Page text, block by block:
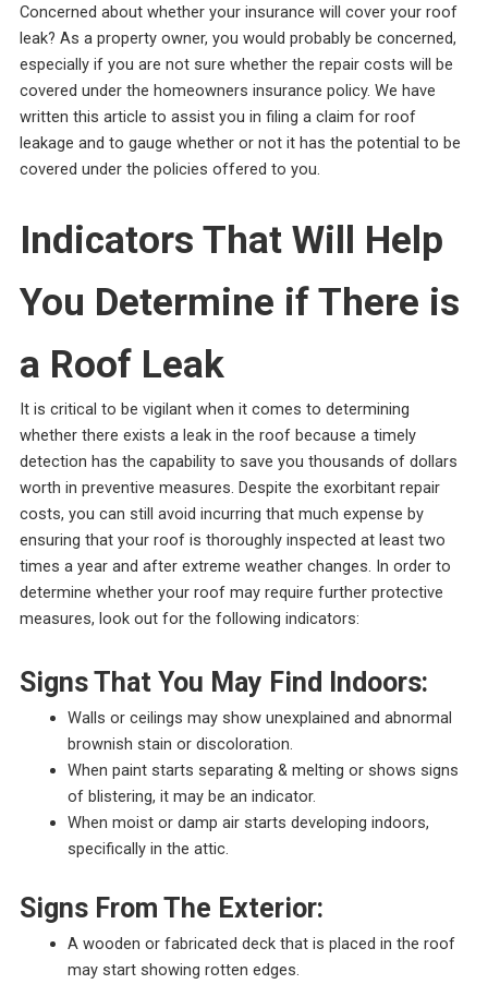
Concerned about whether your insurance will cover your roof
leak? As a property owner, you would probably be concerned,
especially if you are not sure whether the repair costs will be
covered under the homeowners insurance policy. We have
written this article to assist you in filing a claim for roof
leakage and to gauge whether or not it has the potential to be
covered under the policies offered to you.
Indicators That Will Help
You Determine if There is
a Roof Leak
It is critical to be vigilant when it comes to determining
whether there exists a leak in the roof because a timely
detection has the capability to save you thousands of dollars
worth in preventive measures. Despite the exorbitant repair
costs, you can still avoid incurring that much expense by
ensuring that your roof is thoroughly inspected at least two
times a year and after extreme weather changes. In order to
determine whether your roof may require further protective
measures, look out for the following indicators:
Signs That You May Find Indoors:
Walls or ceilings may show unexplained and abnormal
brownish stain or discoloration.
When paint starts separating & melting or shows signs
of blistering, it may be an indicator.
When moist or damp air starts developing indoors,
specifically in the attic.
Signs From The Exterior:
A wooden or fabricated deck that is placed in the roof
may start showing rotten edges.